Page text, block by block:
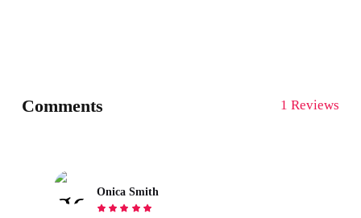
Comments 1 Reviews
Onica Smith